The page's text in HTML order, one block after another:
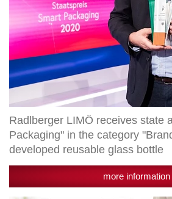
newly
developed
reusable
glass
bottle
Radlberger LIMÖ receives state
Packaging" in the category
developed reusable glass bottle
more information